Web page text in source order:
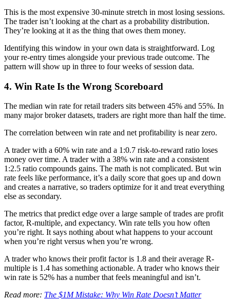
This is the most expensive 30-minute stretch in most losing sessions.
The trader isn’t looking at the chart as a probability distribution.
They’re looking at it as the thing that owes them money.
Identifying this window in your own data is straightforward. Log
your re-entry times alongside your previous trade outcome. The
pattern will show up in three to four weeks of session data.
4. Win Rate Is the Wrong Scoreboard
The median win rate for retail traders sits between 45% and 55%. In
many major broker datasets, traders are right more than half the time.
The correlation between win rate and net profitability is near zero.
A trader with a 60% win rate and a 1:0.7 risk-to-reward ratio loses
money over time. A trader with a 38% win rate and a consistent
1:2.5 ratio compounds gains. The math is not complicated. But win
rate feels like performance, it’s a daily score that goes up and down
and creates a narrative, so traders optimize for it and treat everything
else as secondary.
The metrics that predict edge over a large sample of trades are profit
factor, R-multiple, and expectancy. Win rate tells you how often
you’re right. It says nothing about what happens to your account
when you’re right versus when you’re wrong.
A trader who knows their profit factor is 1.8 and their average R-
multiple is 1.4 has something actionable. A trader who knows their
win rate is 52% has a number that feels meaningful and isn’t.
Read more: The $1M Mistake: Why Win Rate Doesn’t Matter